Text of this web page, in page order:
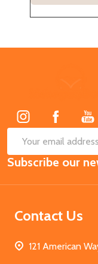
Email
Address
Subscribe our
Contact Us
121 American